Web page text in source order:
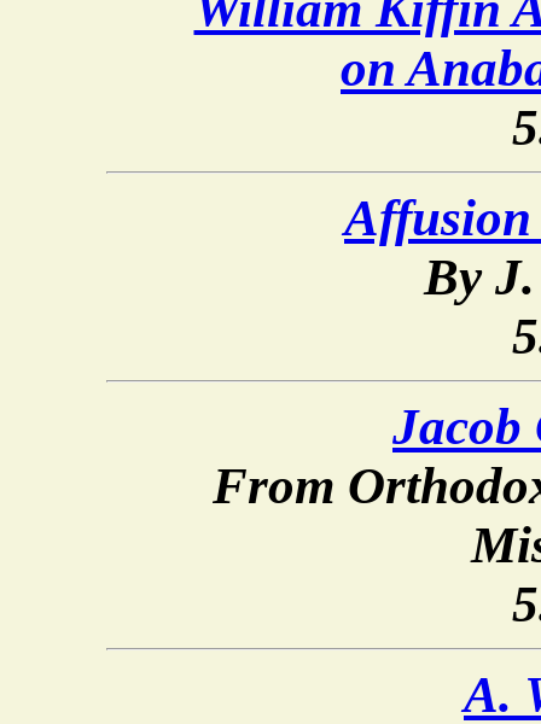
on
Affusion
By
Jacob
From
A.